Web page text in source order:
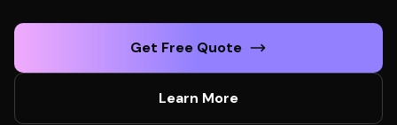
Get Free Quote
Learn More